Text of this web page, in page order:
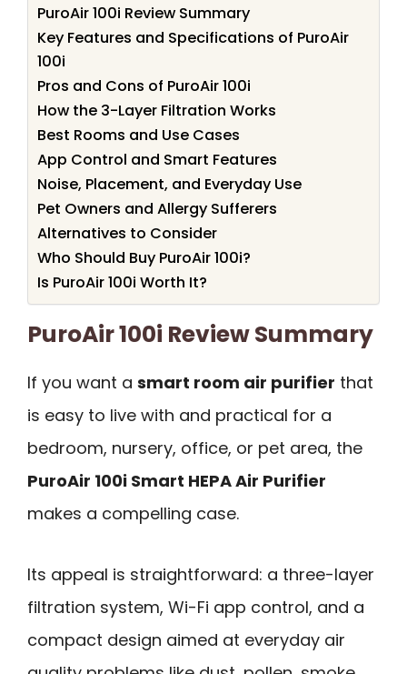
PuroAir 100i Review Summary
Key Features and Specifications of PuroAir
100i
Pros and Cons of PuroAir 100i
How the 3-Layer Filtration Works
Best Rooms and Use Cases
App Control and Smart Features
Noise, Placement, and Everyday Use
Pet Owners and Allergy Sufferers
Alternatives to Consider
Who Should Buy PuroAir 100i?
Is PuroAir 100i Worth It?
PuroAir 100i Review Summary
If you want a smart room air purifier that
is easy to live with and practical for a
bedroom, nursery, office, or pet area, the
PuroAir 100i Smart HEPA Air Purifier
makes a compelling case.
Its appeal is straightforward: a three-layer
filtration system, Wi-Fi app control, and a
compact design aimed at everyday air